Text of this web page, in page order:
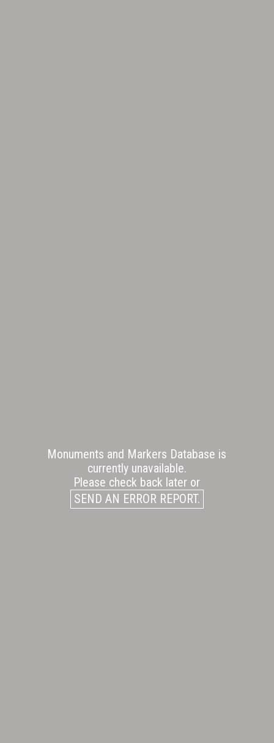
Monuments and Markers Database is
currently unavailable.
Please check back later or
SEND AN ERROR REPORT.